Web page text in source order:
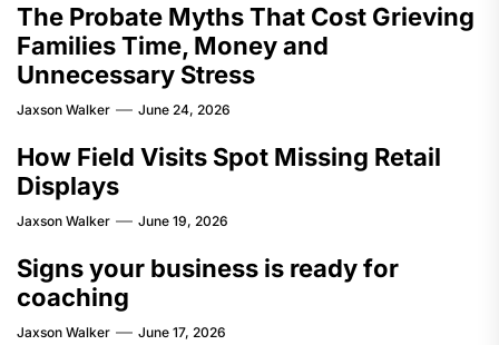
The Probate Myths That Cost Grieving
Families Time, Money and
Unnecessary Stress
Jaxson Walker June 24, 2026
How Field Visits Spot Missing Retail
Displays
Jaxson Walker June 19, 2026
Signs your business is ready for
coaching
Jaxson Walker June 17, 2026